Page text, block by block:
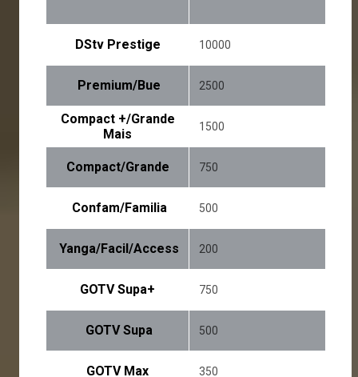
DStv Prestige 10000
Premium/Bue 2500
Compact +/Grande
Mais
1500
Compact/Grande 750
Confam/Familia 500
Yanga/Facil/Access 200
GOTV Supa+ 750
GOTV Supa 500
GOTV Max 350